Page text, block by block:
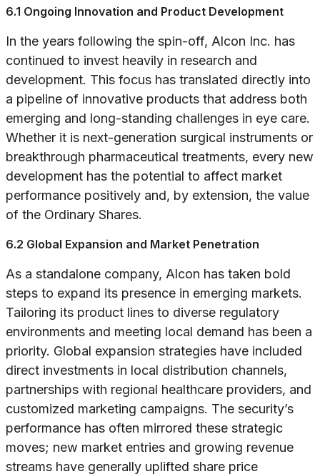
6.1 Ongoing Innovation and Product Development
In the years following the spin-off, Alcon Inc. has
continued to invest heavily in research and
development. This focus has translated directly into
a pipeline of innovative products that address both
emerging and long-standing challenges in eye care.
Whether it is next-generation surgical instruments or
breakthrough pharmaceutical treatments, every new
development has the potential to affect market
performance positively and, by extension, the value
of the Ordinary Shares.
6.2 Global Expansion and Market Penetration
As a standalone company, Alcon has taken bold
steps to expand its presence in emerging markets.
Tailoring its product lines to diverse regulatory
environments and meeting local demand has been a
priority. Global expansion strategies have included
direct investments in local distribution channels,
partnerships with regional healthcare providers, and
customized marketing campaigns. The security’s
performance has often mirrored these strategic
moves; new market entries and growing revenue
streams have generally uplifted share price